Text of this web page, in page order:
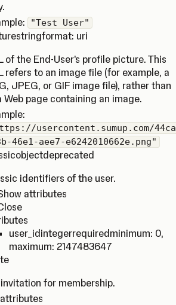
"Test User"
stringformat: uri
of the End-User's profile picture. This
refers to an image file (for example, a
JPEG, or GIF image file), rather than
Web page containing an image.
usercontent.sumup.com/
46e1-aee7-e6242010662e.png"
objectdeprecated
identifiers of the user.
attributes
user_id integerrequired minimum: 0,
maximum: 2147483647
for membership.